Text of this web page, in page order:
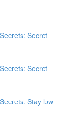
Secret
Secret
Stay low